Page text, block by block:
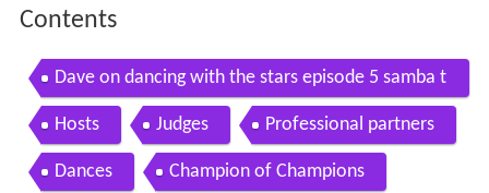
Contents
Dave on dancing with the stars episode 5 samba t
he love is back
Hosts Judges Professional partners
Dances Champion of Champions